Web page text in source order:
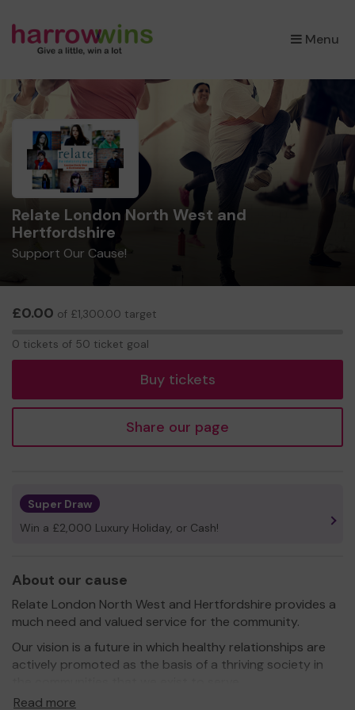
Menu
×
Relate London North West and
Hertfordshire
Support Our Cause!
£0.00 of £1,300.00 target
0 tickets of 50 ticket goal
Buy tickets
Share our page
Super Draw
Win a £2,000 Luxury Holiday, or Cash!
About our cause
Relate London North West and Hertfordshire provides a
much need and valued service for the community.
Our vision is a future in which healthy relationships are
actively promoted as the basis of a thriving society in
Read more